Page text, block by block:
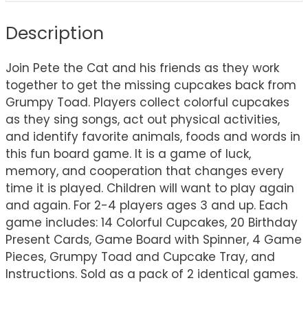
Description
Join Pete the Cat and his friends as they work
together to get the missing cupcakes back from
Grumpy Toad. Players collect colorful cupcakes
as they sing songs, act out physical activities,
and identify favorite animals, foods and words in
this fun board game. It is a game of luck,
memory, and cooperation that changes every
time it is played. Children will want to play again
and again. For 2-4 players ages 3 and up. Each
game includes: 14 Colorful Cupcakes, 20 Birthday
Present Cards, Game Board with Spinner, 4 Game
Pieces, Grumpy Toad and Cupcake Tray, and
Instructions. Sold as a pack of 2 identical games.